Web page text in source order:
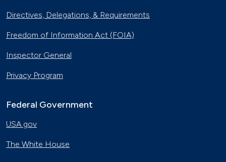
Directives, Delegations, & Requirements
Freedom of Information Act (FOIA)
Inspector General
Privacy Program
Federal Government
USA.gov
The White House